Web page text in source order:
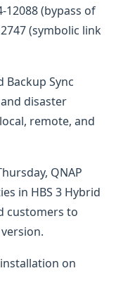
12088 (bypass of
(symbolic link
Backup Sync
disaster
remote, and
QNAP
in HBS 3 Hybrid
customers to
on